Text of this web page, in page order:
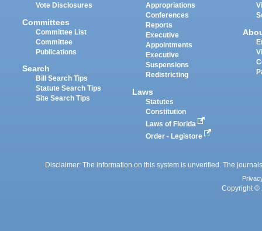
Vote Disclosures
Committees
Committee List
Committee
Publications
Search
Bill Search Tips
Statute Search Tips
Site Search Tips
Appropriations
Conferences
Reports
Executive
Appointments
Executive
Suspensions
Redistricting
Laws
Statutes
Constitution
Laws of Florida
Order - Legistore
Disclaimer: The information on this system is unverified. The
Copyright ©